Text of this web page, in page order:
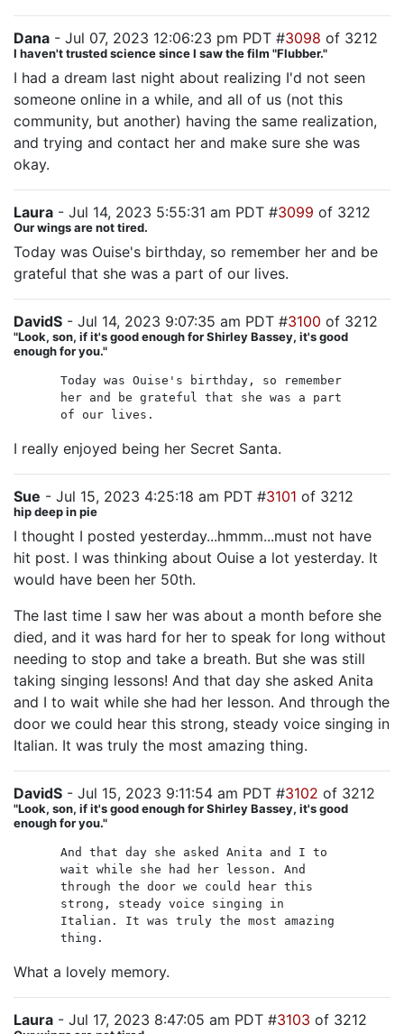
Dana - Jul 07, 2023 12:06:23 pm PDT #3098 of 3212
I haven't trusted science since I saw the film "Flubber."
I had a dream last night about realizing I'd not seen
someone online in a while, and all of us (not this
community, but another) having the same realization,
and trying and contact her and make sure she was
okay.
Laura - Jul 14, 2023 5:55:31 am PDT #3099 of 3212
Our wings are not tired.
Today was Ouise's birthday, so remember her and be
grateful that she was a part of our lives.
DavidS - Jul 14, 2023 9:07:35 am PDT #3100 of 3212
"Look, son, if it's good enough for Shirley Bassey, it's good
enough for you."
Today was Ouise's birthday, so remember
her and be grateful that she was a part
of our lives.
I really enjoyed being her Secret Santa.
Sue - Jul 15, 2023 4:25:18 am PDT #3101 of 3212
hip deep in pie
I thought I posted yesterday...hmmm...must not have
hit post. I was thinking about Ouise a lot yesterday. It
would have been her 50th.
The last time I saw her was about a month before she
died, and it was hard for her to speak for long without
needing to stop and take a breath. But she was still
taking singing lessons! And that day she asked Anita
and I to wait while she had her lesson. And through the
door we could hear this strong, steady voice singing in
Italian. It was truly the most amazing thing.
DavidS - Jul 15, 2023 9:11:54 am PDT #3102 of 3212
"Look, son, if it's good enough for Shirley Bassey, it's good
enough for you."
And that day she asked Anita and I to
wait while she had her lesson. And
through the door we could hear this
strong, steady voice singing in
Italian. It was truly the most amazing
thing.
What a lovely memory.
Laura - Jul 17, 2023 8:47:05 am PDT #3103 of 3212